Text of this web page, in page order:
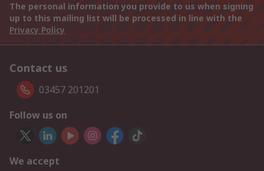
The personal information you provide to us when signing
up to this mailing list will be processed in line with the
Privacy Policy
Contact us
03457 201201
Follow us on
We accept